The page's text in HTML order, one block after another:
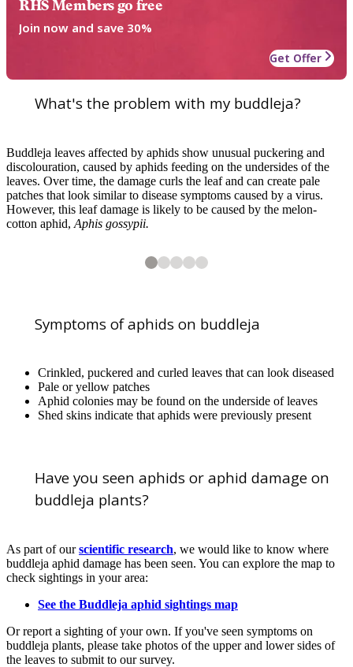
RHS Members go free
Join now and save 30%
Get Offer
What's the problem with my buddleja?
Buddleja leaves affected by aphids show unusual puckering and
discolouration, caused by aphids feeding on the undersides of the
leaves. Over time, the damage curls the leaf and can create pale
patches that look similar to disease symptoms caused by a virus.
However, this leaf damage is likely to be caused by the melon-
cotton aphid, Aphis gossypii.
Symptoms of aphids on buddleja
Crinkled, puckered and curled leaves that can look diseased
Pale or yellow patches
Aphid colonies may be found on the underside of leaves
Shed skins indicate that aphids were previously present
Have you seen aphids or aphid damage on
buddleja plants?
As part of ourscientific research, we would like to know where
buddleja aphid damage has been seen. You can explore the map to
check sightings in your area:
See the Buddleja aphid sightings map
Or report a sighting of your own. If you've seen symptoms on
buddleja plants, please take photos of the upper and lower sides of
the leaves to submit to our survey.